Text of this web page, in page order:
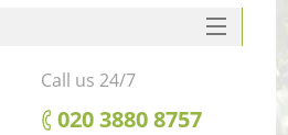
SERVICES
HOME
Call us 24/7
‎020 3880 8757